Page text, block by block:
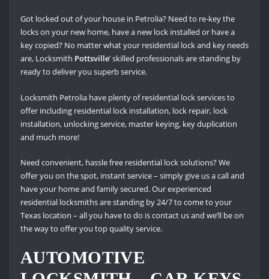
Got locked out of your house in Petrolia? Need to re-key the
locks on your new home, have a new lock installed or have a
key copied? No matter what your residential lock and key needs
are, Locksmith Pottsville’ skilled professionals are standing by
ready to deliver you superb service.
Locksmith Petrolia have plenty of residential lock services to
offer including residential lock installation, lock repair, lock
installation, unlocking service, master keying, key duplication
and much more!
Need convenient, hassle free residential lock solutions? We
offer you on the spot, instant service – simply give us a call and
have your home and family secured. Our experienced
residential locksmiths are standing by 24/7 to come to your
Texas location – all you have to do is contact us and we’ll be on
the way to offer you top quality service.
AUTOMOTIVE